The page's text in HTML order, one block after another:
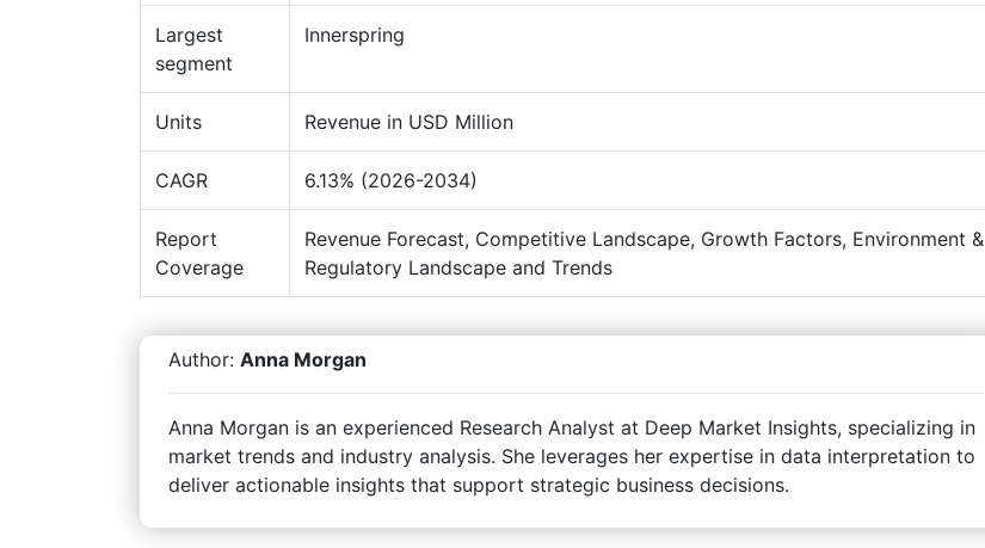
Largest
segment
Innerspring
Units Revenue in USD Million
CAGR 6.13% (2026-2034)
Report
Coverage
Revenue Forecast, Competitive Landscape, Growth Factors, Environment &
Regulatory Landscape and Trends
Author: Anna Morgan
Anna Morgan is an experienced Research Analyst at Deep Market Insights, specializing in
market trends and industry analysis. She leverages her expertise in data interpretation to
deliver actionable insights that support strategic business decisions.